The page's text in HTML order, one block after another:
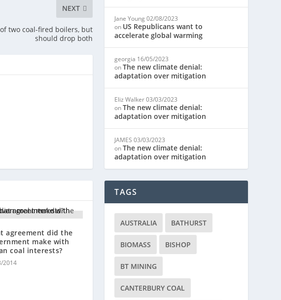
NEXT
two coal-fired boilers, but
should drop both
agreement did the
make with
coal interests?
2014
Jane Young 02/08/2023
on US Republicans want to
accelerate global warming
georgia 16/05/2023
onThe new climate denial:
adaptation over mitigation
Eliz Walker03/03/2023
onThe new climate denial:
adaptation over mitigation
JAMES 03/03/2023
onThe new climate denial:
adaptation over mitigation
TAGS
AUSTRALIA BATHURST
BIOMASS BISHOP
BT MINING
CANTERBURY COAL